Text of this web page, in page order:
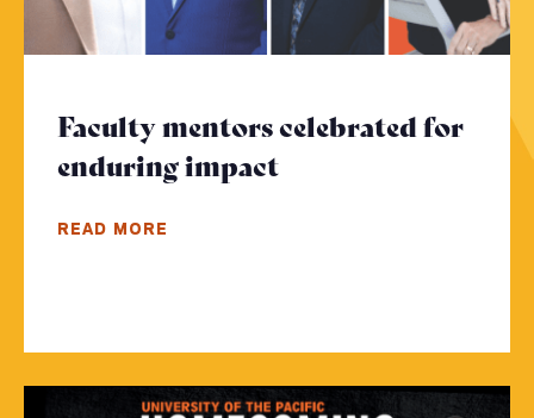
Faculty mentors celebrated for
enduring impact - Click to read
READ MORE